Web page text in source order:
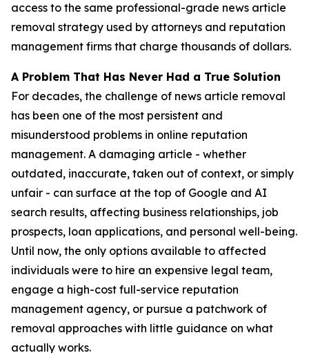
access to the same professional-grade news article
removal strategy used by attorneys and reputation
management firms that charge thousands of dollars.
A Problem That Has Never Had a True Solution
For decades, the challenge of news article removal
has been one of the most persistent and
misunderstood problems in online reputation
management. A damaging article - whether
outdated, inaccurate, taken out of context, or simply
unfair - can surface at the top of Google and AI
search results, affecting business relationships, job
prospects, loan applications, and personal well-being.
Until now, the only options available to affected
individuals were to hire an expensive legal team,
engage a high-cost full-service reputation
management agency, or pursue a patchwork of
removal approaches with little guidance on what
actually works.